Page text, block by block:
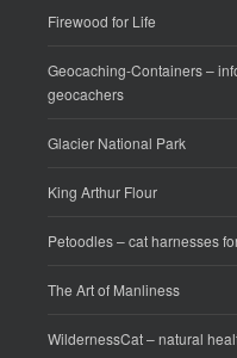
Firewood for Life
Geocaching-Containers–
geocachers
Glacier National Park
King Arthur Flour
Petoodles– cat harnesses
The Art of Manliness
WildernessCat– natural